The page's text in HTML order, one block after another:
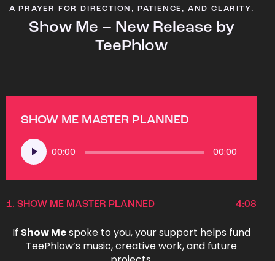
A PRAYER FOR DIRECTION, PATIENCE, AND CLARITY.
Show Me – New Release by
TeePhlow
SHOW ME MASTER PLANNED
Audio
Player
00:00 00:00
1. SHOW ME MASTER PLANNED 4:08
If Show Mespoke to you, your support helps fund
TeePhlow’s music, creative work, and future